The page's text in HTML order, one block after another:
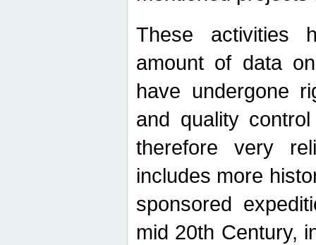
These activities
amount of data
have undergone
and quality
therefore very
includes more
sponsored
mid 20th Century,